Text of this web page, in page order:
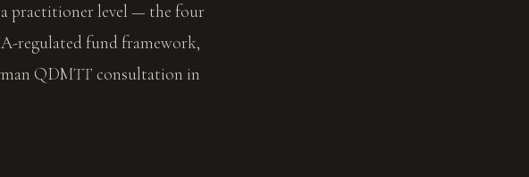
practitioner level — the four
regulated fund framework,
QDMTT consultation in